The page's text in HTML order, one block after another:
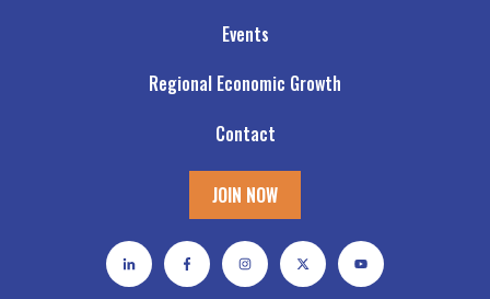
Events
Regional Economic Growth
Contact
JOIN NOW